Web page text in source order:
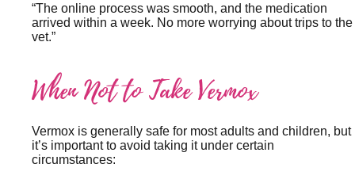
“The online process was smooth, and the medication
arrived within a week. No more worrying about trips to the
vet.”
When Not to Take Vermox
Vermox is generally safe for most adults and children, but
it’s important to avoid taking it under certain
circumstances: